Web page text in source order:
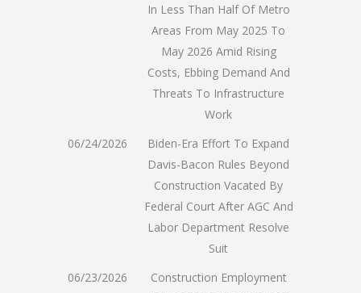
In Less Than Half Of Metro
Areas From May 2025 To
May 2026 Amid Rising
Costs, Ebbing Demand And
Threats To Infrastructure
Work
06/24/2026
Biden-Era Effort To Expand
Davis-Bacon Rules Beyond
Construction Vacated By
Federal Court After AGC And
Labor Department Resolve
Suit
06/23/2026
Construction Employment